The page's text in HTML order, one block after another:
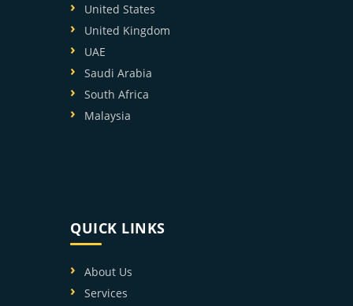
United States
United Kingdom
UAE
Saudi Arabia
South Africa
Malaysia
QUICK LINKS
About Us
Services